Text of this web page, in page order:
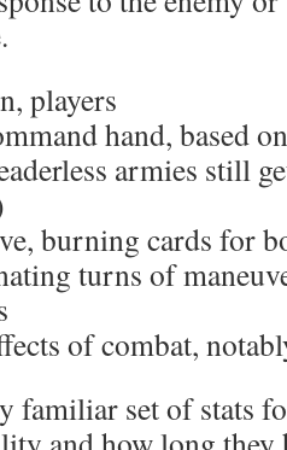
players
hand, based
armies still
burning cards for
turns of
of combat,
familiar set of stats